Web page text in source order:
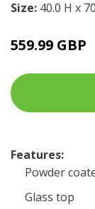
Size: 40.0 H x
559.99 GBP
Features:
Powder
Glass top